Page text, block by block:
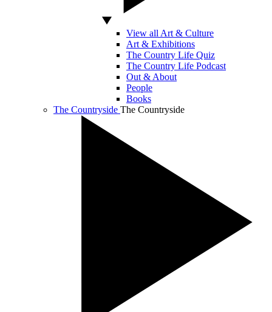
View all Art & Culture
Art & Exhibitions
The Country Life Quiz
The Country Life Podcast
Out & About
People
Books
The Countryside The Countryside